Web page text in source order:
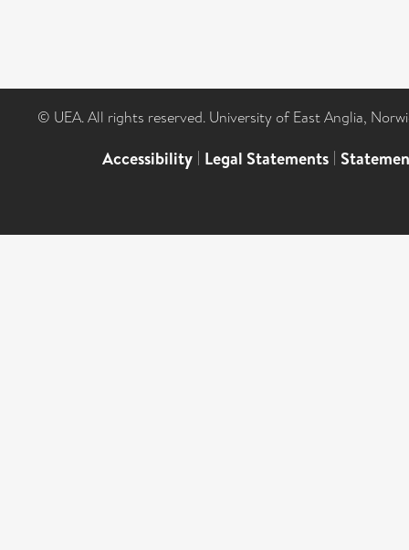
© UEA. All rights reserved. University of East Anglia,
Accessibility | Legal Statements |